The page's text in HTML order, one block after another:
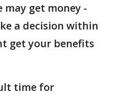
may get money -
a decision within
get your benefits
time for